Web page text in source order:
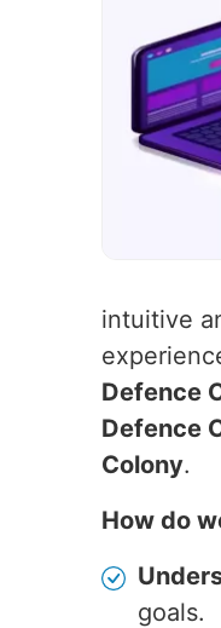
intuitive
Defence
Defence
Colony.
How do
goals.